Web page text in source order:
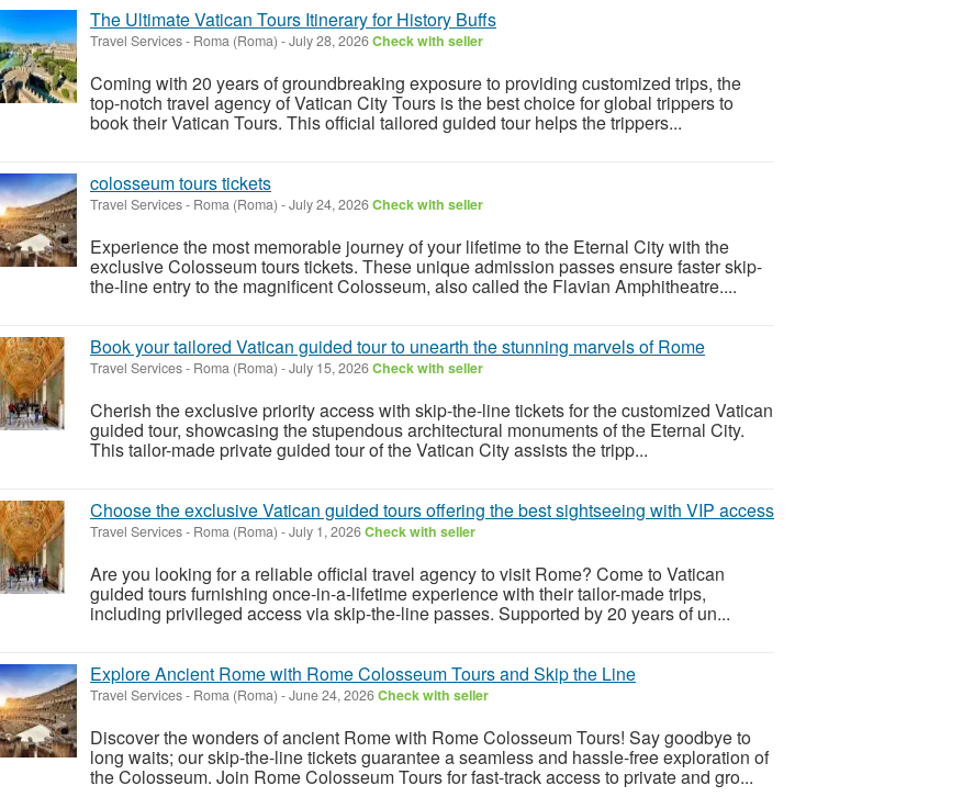
The Ultimate Vatican Tours Itinerary for History Buffs
Travel Services- Roma (Roma) -July 28, 2026Check with seller
Coming with 20 years of groundbreaking exposure to providing customized trips, the
top-notch travel agency of Vatican City Tours is the best choice for global trippers to
book their Vatican Tours. This official tailored guided tour helps the trippers...
colosseum tours tickets
Travel Services- Roma (Roma) -July 24, 2026Check with seller
Experience the most memorable journey of your lifetime to the Eternal City with the
exclusive Colosseum tours tickets. These unique admission passes ensure faster skip-
the-line entry to the magnificent Colosseum, also called the Flavian Amphitheatre....
Book your tailored Vatican guided tour to unearth the stunning marvels of Rome
Travel Services- Roma (Roma) -July 15, 2026Check with seller
Cherish the exclusive priority access with skip-the-line tickets for the customized Vatican
guided tour, showcasing the stupendous architectural monuments of the Eternal City.
This tailor-made private guided tour of the Vatican City assists the tripp...
Choose the exclusive Vatican guided tours offering the best sightseeing with VIP access
Travel Services- Roma (Roma) -July 1, 2026Check with seller
Are you looking for a reliable official travel agency to visit Rome? Come to Vatican
guided tours furnishing once-in-a-lifetime experience with their tailor-made trips,
including privileged access via skip-the-line passes. Supported by 20 years of un...
Explore Ancient Rome with Rome Colosseum Tours and Skip the Line
Travel Services- Roma (Roma) -June 24, 2026Check with seller
Discover the wonders of ancient Rome with Rome Colosseum Tours! Say goodbye to
long waits; our skip-the-line tickets guarantee a seamless and hassle-free exploration of
the Colosseum. Join Rome Colosseum Tours for fast-track access to private and gro...